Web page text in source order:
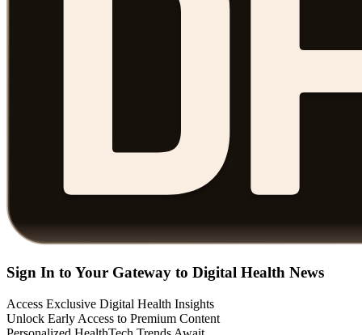
Sign In to Your Gateway to Digital Health News
Access Exclusive Digital Health Insights
Unlock Early Access to Premium Content